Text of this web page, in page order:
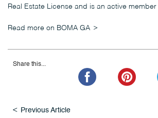
Real Estate License and is an active
Read more on BOMA GA
Share this...
Previous Article